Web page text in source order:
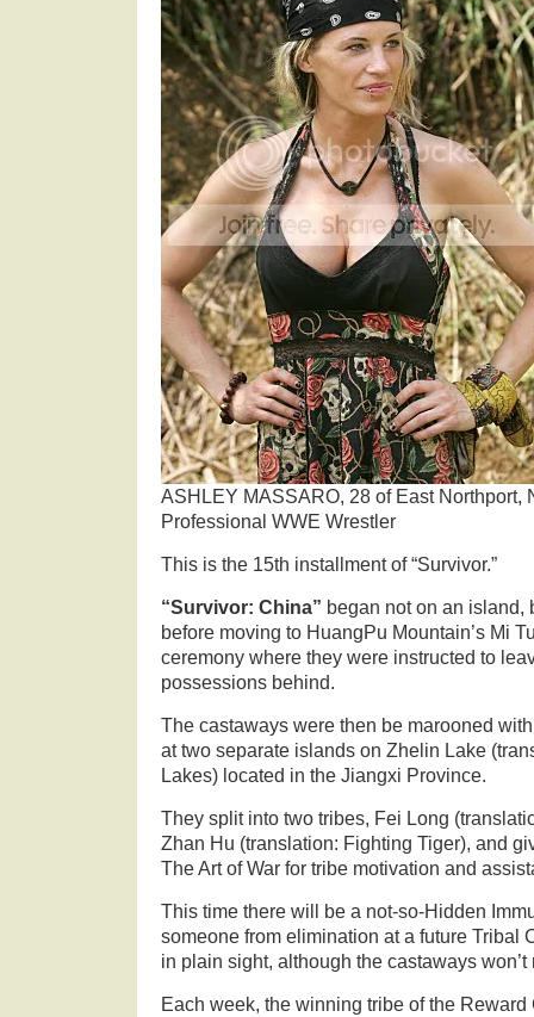
ASHLEY MASSARO, 28 of East Northport,
Professional WWE Wrestler
This is the 15th installment of “Survivor.”
“Survivor: China” began not on an island,
before moving to HuangPu Mountain’s Mi
ceremony where they were instructed to
possessions behind.
The castaways were then be marooned
at two separate islands on Zhelin Lake
Lakes) located in the Jiangxi Province.
They split into two tribes, Fei Long
Zhan Hu (translation: Fighting Tiger), and
The Art of War for tribe motivation and
This time there will be a not-so-Hidden
someone from elimination at a future Tribal
in plain sight, although the castaways won’t
Each week, the winning tribe of the